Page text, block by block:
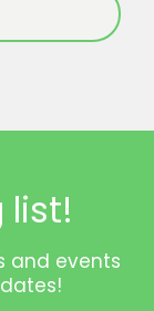
list!
and events